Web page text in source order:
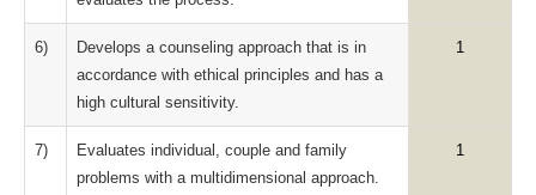
6)
Develops a counseling approach that is in
accordance with ethical principles and has a
high cultural sensitivity.
1
7)
Evaluates individual, couple and family
problems with a multidimensional approach.
1